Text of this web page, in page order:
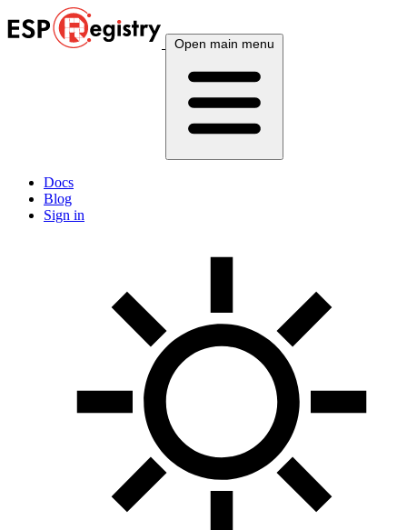
Open main menu
Docs
Blog
Sign in